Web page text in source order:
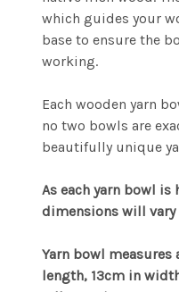
which guides your
base to ensure the
working.
Each wooden yarn
no two bowls are
beautifully unique
As each yarn bowl is
dimensions will
Yarn bowl
length, 13cm in